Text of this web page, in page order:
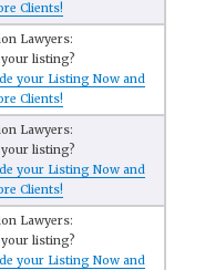
Clients!
Lawyers:
listing?
your Listing Now and
Clients!
Lawyers:
listing?
your Listing Now and
Clients!
Lawyers:
listing?
your Listing Now and